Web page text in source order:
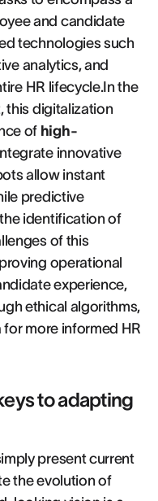
and candidate
technologies such
analytics, and
HR lifecycle.In the
this digitalization
of high-
innovative
allow instant
predictive
identification of
of this
operational
experience,
ethical algorithms,
more informed HR
to adapting
present current
the evolution of